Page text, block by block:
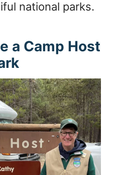
national parks.
a Camp Host